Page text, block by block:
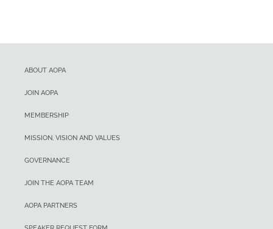
ABOUT AOPA
JOIN AOPA
MEMBERSHIP
MISSION, VISION AND VALUES
GOVERNANCE
JOIN THE AOPA TEAM
AOPA PARTNERS